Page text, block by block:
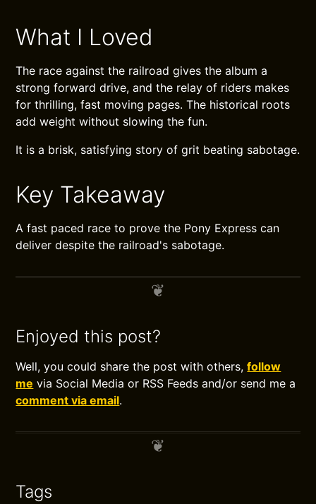
What I Loved
The race against the railroad gives the album a
strong forward drive, and the relay of riders makes
for thrilling, fast moving pages. The historical roots
add weight without slowing the fun.
It is a brisk, satisfying story of grit beating sabotage.
Key Takeaway
A fast paced race to prove the Pony Express can
deliver despite the railroad's sabotage.
Enjoyed this post?
Well, you could share the post with others,follow
me via Social Media or RSS Feeds and/or send me a
comment via email.
Tags